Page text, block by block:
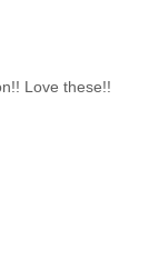
Love these!!